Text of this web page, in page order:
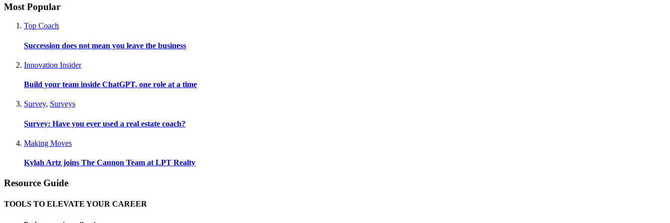
Most Popular
Top Coach
Succession does not mean you leave the business
Innovation Insider
Build your team inside ChatGPT, one role at a time
Survey, Surveys
Survey: Have you ever used a real estate coach?
Making Moves
Kylah Artz joins The Cannon Team at LPT Realty
Resource Guide
TOOLS TO ELEVATE YOUR CAREER